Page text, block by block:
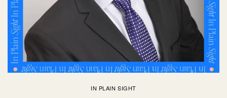
IN PLAIN SIGHT